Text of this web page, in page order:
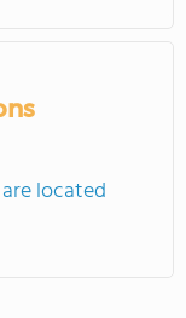
located